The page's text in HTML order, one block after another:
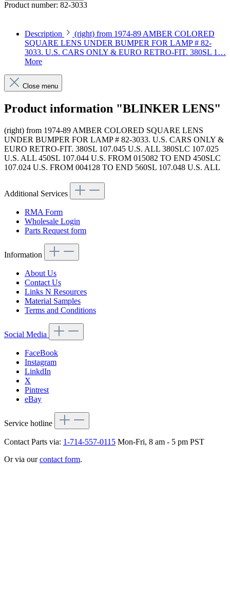
Product number: 82-3033
Description
(right) from 1974-89 AMBER COLORED
SQUARE LENS UNDER BUMPER FOR LAMP # 82-
3033. U.S. CARS ONLY & EURO RETRO-FIT. 380SL 1…
More
Close menu
Product information "BLINKER LENS"
(right) from 1974-89 AMBER COLORED SQUARE LENS
UNDER BUMPER FOR LAMP # 82-3033. U.S. CARS ONLY &
EURO RETRO-FIT. 380SL 107.045 U.S. ALL 380SLC 107.025
U.S. ALL 450SL 107.044 U.S. FROM 015082 TO END 450SLC
107.024 U.S. FROM 004128 TO END 560SL 107.048 U.S. ALL
Additional Services
RMA Form
Wholesale Login
Parts Request form
Information
About Us
Contact Us
Links N Resources
Material Samples
Terms and Conditions
Social Media
FaceBook
Instagram
LinkdIn
X
Pintrest
eBay
Service hotline
Contact Parts via: 1-714-557-0115 Mon-Fri, 8 am - 5 pm PST
Or via ourcontact form.